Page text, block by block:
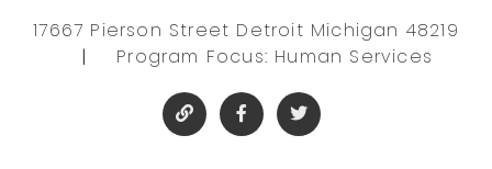
17667 Pierson Street Detroit Michigan 48219
|
Program Focus: Human Services